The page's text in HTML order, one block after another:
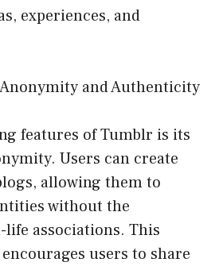
experiences, and
Anonymity and Authenticity
features of Tumblr is its
Users can create
allowing them to
without the
associations. This
users to share